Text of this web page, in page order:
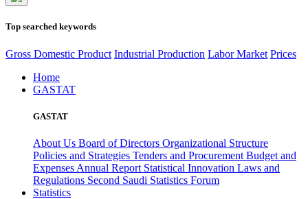
Top searched keywords
Gross Domestic Product Industrial Production Labor Market Prices
Home
GASTAT
GASTAT
About Us Board of Directors Organizational Structure
Policies and Strategies Tenders and Procurement Budget and
Expenses Annual Report Statistical Innovation Laws and
Regulations Second Saudi Statistics Forum
Statistics